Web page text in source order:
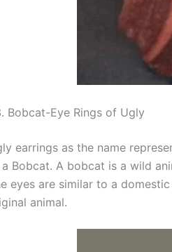
Bobcat-Eye Rings of Ugly
earrings as the name
Bobcat. A bobcat is a wild
eyes are similar to a
animal.